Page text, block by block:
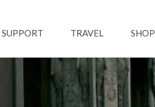
SUPPORT TRAVEL SHOP